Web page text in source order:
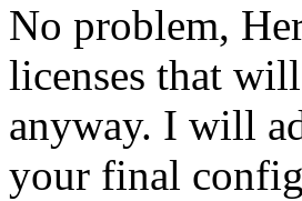
No problem,
licenses that
anyway. I will
your final